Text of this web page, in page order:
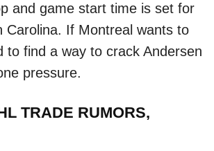
and game start time is set for
Carolina. If Montreal wants to
to find a way to crack Andersen
pressure.
TRADE RUMORS,